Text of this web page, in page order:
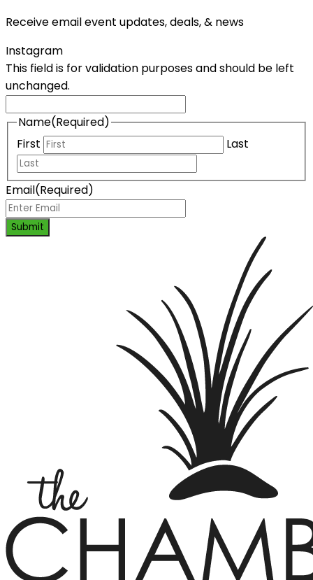
Receive email event updates, deals, & news
Instagram
This field is for validation purposes and should be left
unchanged.
Name(Required)
First
Last
Email(Required)
Submit